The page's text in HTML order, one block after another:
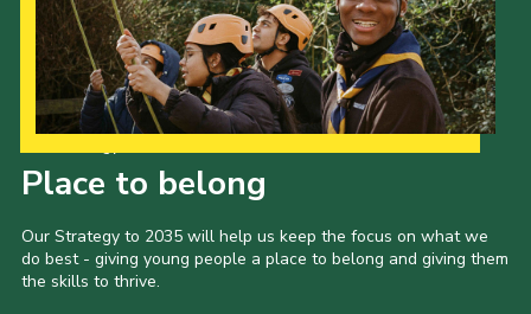
Place to belong
Our Strategy to 2035 will help us keep the focus on what we
do best - giving young people a place to belong and giving them
the skills to thrive.